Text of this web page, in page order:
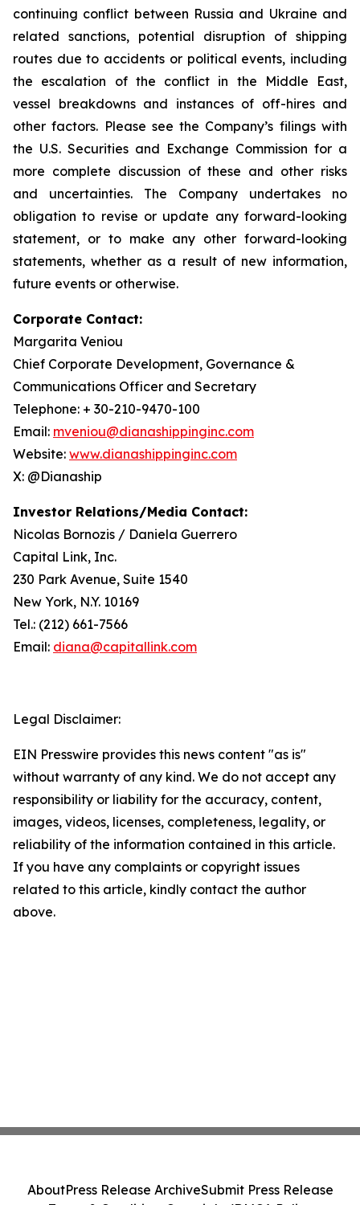
continuing conflict between Russia and Ukraine and
related sanctions, potential disruption of shipping
routes due to accidents or political events, including
the escalation of the conflict in the Middle East,
vessel breakdowns and instances of off-hires and
other factors. Please see the Company’s filings with
the U.S. Securities and Exchange Commission for a
more complete discussion of these and other risks
and uncertainties. The Company undertakes no
obligation to revise or update any forward-looking
statement, or to make any other forward-looking
statements, whether as a result of new information,
future events or otherwise.
Corporate Contact:
Margarita Veniou
Chief Corporate Development, Governance &
Communications Officer and Secretary
Telephone: + 30-210-9470-100
Email: mveniou@dianashippinginc.com
Website: www.dianashippinginc.com
X: @Dianaship
Investor Relations/Media Contact:
Nicolas Bornozis / Daniela Guerrero
Capital Link, Inc.
230 Park Avenue, Suite 1540
New York, N.Y. 10169
Tel.: (212) 661-7566
Email: diana@capitallink.com
Legal Disclaimer:
EIN Presswire provides this news content "as is"
without warranty of any kind. We do not accept any
responsibility or liability for the accuracy, content,
images, videos, licenses, completeness, legality, or
reliability of the information contained in this article.
If you have any complaints or copyright issues
related to this article, kindly contact the author
above.
AboutPress Release ArchiveSubmit Press Release